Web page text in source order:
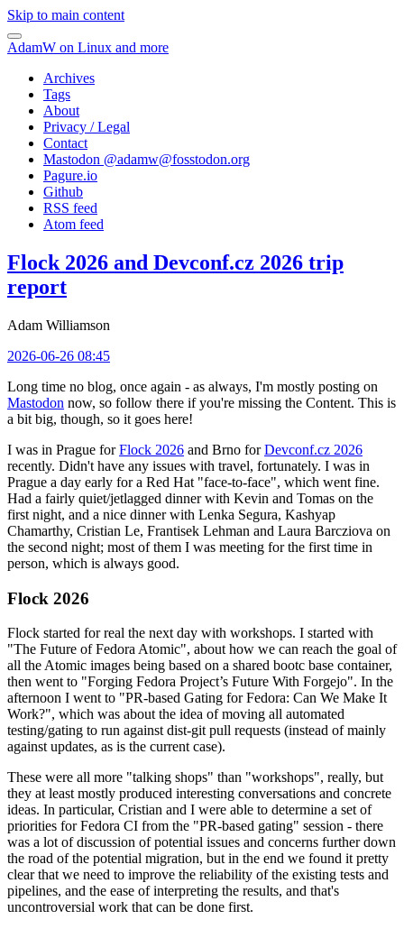
Skip to main content
AdamW on Linux and more
Archives
Tags
About
Privacy / Legal
Contact
Mastodon @adamw@fosstodon.org
Pagure.io
Github
RSS feed
Atom feed
Flock 2026 and Devconf.cz 2026 trip
report
Adam Williamson
2026-06-26 08:45
Long time no blog, once again - as always, I'm mostly posting on
Mastodon now, so follow there if you're missing the Content. This is
a bit big, though, so it goes here!
I was in Prague forFlock 2026 and Brno forDevconf.cz 2026
recently. Didn't have any issues with travel, fortunately. I was in
Prague a day early for a Red Hat "face-to-face", which went fine.
Had a fairly quiet/jetlagged dinner with Kevin and Tomas on the
first night, and a nice dinner with Lenka Segura, Kashyap
Chamarthy, Cristian Le, Frantisek Lehman and Laura Barcziova on
the second night; most of them I was meeting for the first time in
person, which is always good.
Flock 2026
Flock started for real the next day with workshops. I started with
"The Future of Fedora Atomic", about how we can reach the goal of
all the Atomic images being based on a shared bootc base container,
then went to "Forging Fedora Project’s Future With Forgejo". In the
afternoon I went to "PR-based Gating for Fedora: Can We Make It
Work?", which was about the idea of moving all automated
testing/gating to run against dist-git pull requests (instead of mainly
against updates, as is the current case).
These were all more "talking shops" than "workshops", really, but
they at least mostly produced interesting conversations and concrete
ideas. In particular, Cristian and I were able to determine a set of
priorities for Fedora CI from the "PR-based gating" session - there
was a lot of discussion of potential issues and concerns further down
the road of the potential migration, but in the end we found it pretty
clear that we need to improve the reliability of the existing tests and
pipelines, and the ease of interpreting the results, and that's
uncontroversial work that can be done first.